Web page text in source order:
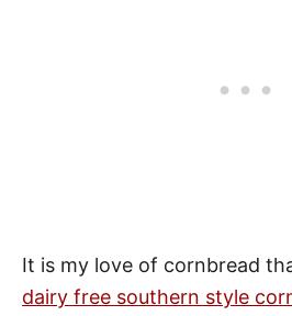
It is my love of cornbread
dairy free southern style